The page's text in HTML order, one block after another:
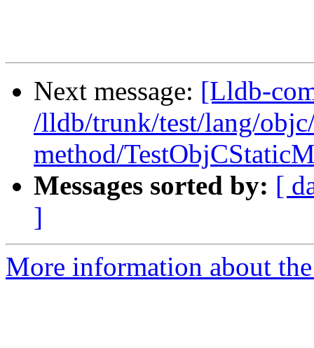
Next message: [Lldb-
/lldb/trunk/test/lang/
method/
Messages sorted by: [
]
More information about